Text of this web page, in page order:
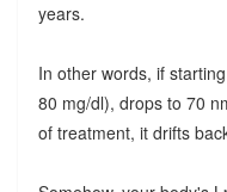
years.
In other words, if
80 mg/dl), drops to 70
of treatment, it drifts